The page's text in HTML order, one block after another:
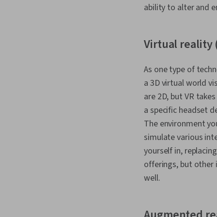
ability to alter and
Virtual reality
As one type of
a 3D virtual world
are 2D, but VR
a specific headset
The environment
simulate various
yourself in,
offerings, but other
well.